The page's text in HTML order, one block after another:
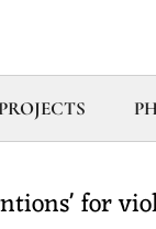
PROJECTS
for